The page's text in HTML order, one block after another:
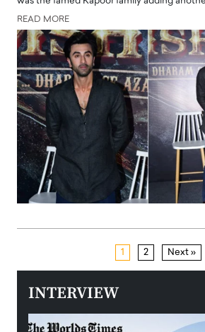
READ MORE
1 2 Next »
INTERVIEW